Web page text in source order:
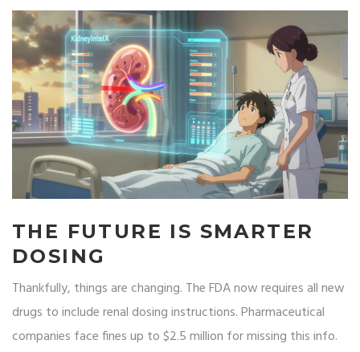
THE FUTURE IS SMARTER
DOSING
Thankfully, things are changing. The FDA now requires all new
drugs to include renal dosing instructions. Pharmaceutical
companies face fines up to $2.5 million for missing this info.